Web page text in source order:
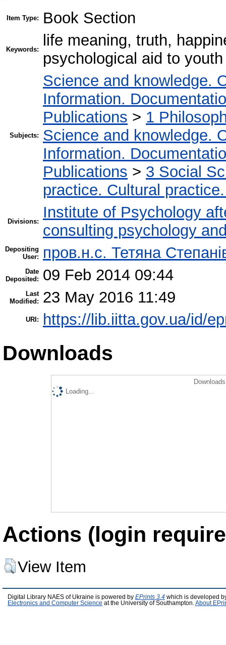
Item Type: Book Section
Keywords:
life meaning, truth,
psychological aid to youth
Subjects:
Science and knowledge.
Information.
Publications > 1
Science and knowledge.
Information.
Publications > 3 Social
practice. Cultural
Divisions:
Institute of Psychology
consulting psychology
Depositing
User:
пров.н.с. Тетяна
Date
Deposited:
09 Feb 2014 09:44
Last
Modified:
23 May 2016 11:49
URI: https://lib.iitta.gov.ua/id/
Downloads
Loading...
Actions (login
View Item
Digital Library NAES of Ukraine is powered by EPrints 3.4 which is developed
Electronics and Computer Science at the University of Southampton. About